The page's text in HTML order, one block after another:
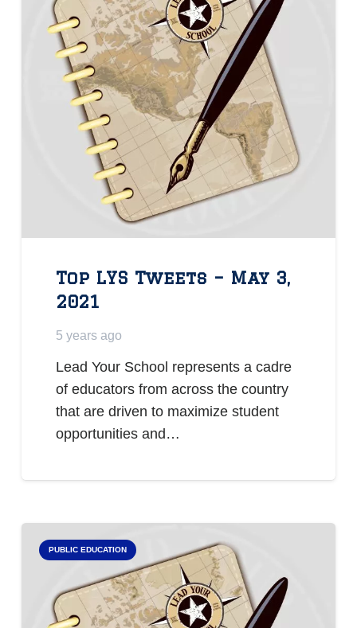
Top LYS Tweets – May 3,
2021
5 years ago
Lead Your School represents a cadre
of educators from across the country
that are driven to maximize student
opportunities and…
PUBLIC EDUCATION